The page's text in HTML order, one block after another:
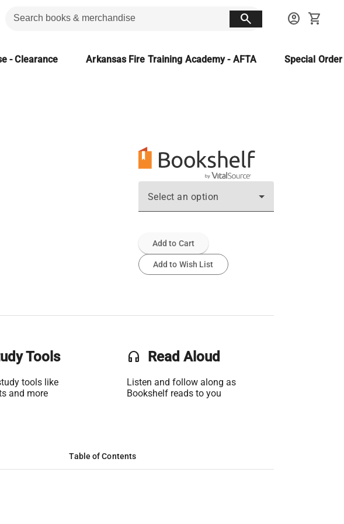
search account_circle shopping_cart
- Clearance Arkansas Fire Training Academy - AFTA Special
Select an option
Add to Cart
Add to Wish List
Tools
tools like
and more
headset Read Aloud
Listen and follow along as
Bookshelf reads to you
Table of Contents